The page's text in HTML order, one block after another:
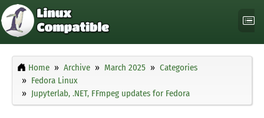
Home Archive March 2025
Categories
Fedora Linux
Jupyterlab, .NET, FFmpeg updates for Fedora